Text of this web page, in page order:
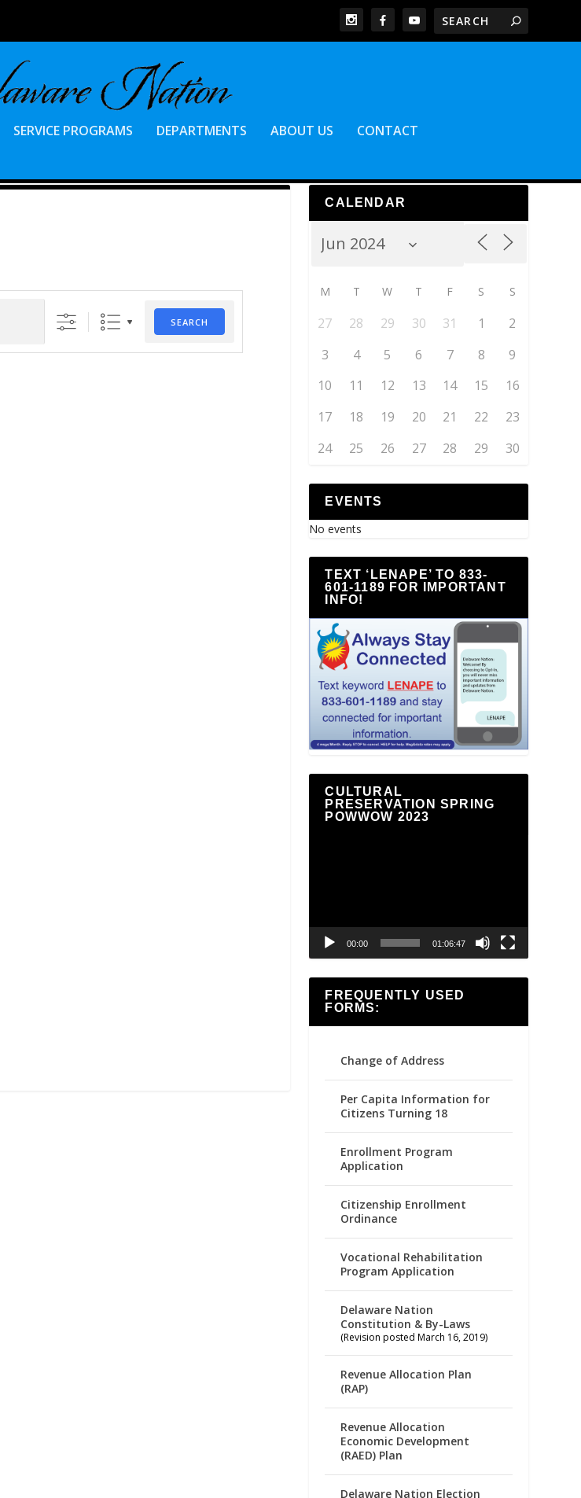
SERVICE PROGRAMS DEPARTMENTS ABOUT US CONTACT
SEARCH
CALENDAR
M T W T F S S
27 28 29 30 31 1
2
3
4 5 6 7 8
9
10
11 12 13 14 15
16
17
18 19 20 21 22
23
24
25 26 27 28 29 30
EVENTS
No events
TEXT ‘LENAPE’ TO 833-
601-1189 FOR IMPORTANT
INFO!
CULTURAL
PRESERVATION SPRING
POWWOW 2023
00:00 01:06:47
FREQUENTLY USED
FORMS:
Change of Address
Per Capita Information for
Citizens Turning 18
Enrollment Program
Application
Citizenship Enrollment
Ordinance
Vocational Rehabilitation
Program Application
Delaware Nation
Constitution & By-Laws
(Revision posted March 16, 2019)
Revenue Allocation Plan
(RAP)
Revenue Allocation
Economic Development
(RAED) Plan
Delaware Nation Election